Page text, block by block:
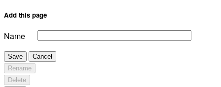
Add this page
Name
Save
Cancel
Rename
Delete